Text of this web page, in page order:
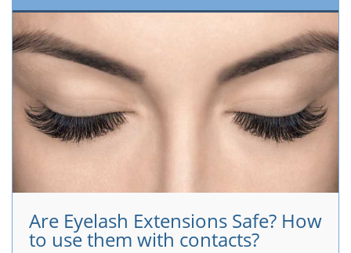
Are Eyelash Extensions Safe? How
to use them with contacts?